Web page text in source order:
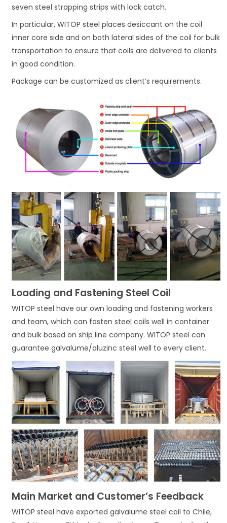
seven steel strapping strips with lock catch.
In particular, WITOP steel places desiccant on the coil
inner core side and on both lateral sides of the coil for bulk
transportation to ensure that coils are delivered to clients
in good condition.
Package can be customized as client’s requirements.
Loading and Fastening Steel Coil
WITOP steel have our own loading and fastening workers
and team, which can fasten steel coils well in container
and bulk based on ship line company. WITOP steel can
guarantee galvalume/aluzinc steel well to every client.
Main Market and Customer’s Feedback
WITOP steel have exported galvalume steel coil to Chile,